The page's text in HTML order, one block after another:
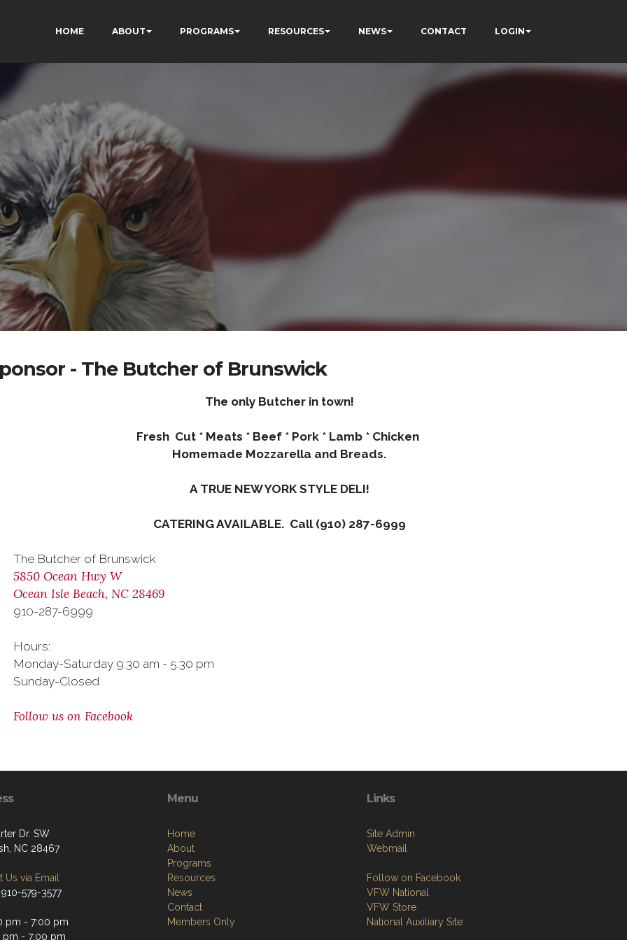
HOME ABOUT PROGRAMS RESOURCES NEWS CONTACT LOGIN
- The Butcher of Brunswick
The only Butcher in town!
Fresh Cut * Meats * Beef * Pork * Lamb * Chicken
Homemade Mozzarella and Breads.
A TRUE NEW YORK STYLE DELI!
CATERING AVAILABLE. Call (910) 287-6999
The Butcher of Brunswick
5850 Ocean Hwy W
Ocean Isle Beach, NC 28469
910-287-6999
Hours:
Monday-Saturday 9:30 am - 5:30 pm
Sunday-Closed
Follow us on Facebook
Dr. SW
NC 28467
Us via Email
579-3577
pm - 7:00 pm
pm - 7:00 pm
Menu
Home
About
Programs
Resources
News
Contact
Members Only
Links
Site Admin
Webmail
Follow on Facebook
VFW National
VFW Store
National Auxiliary Site